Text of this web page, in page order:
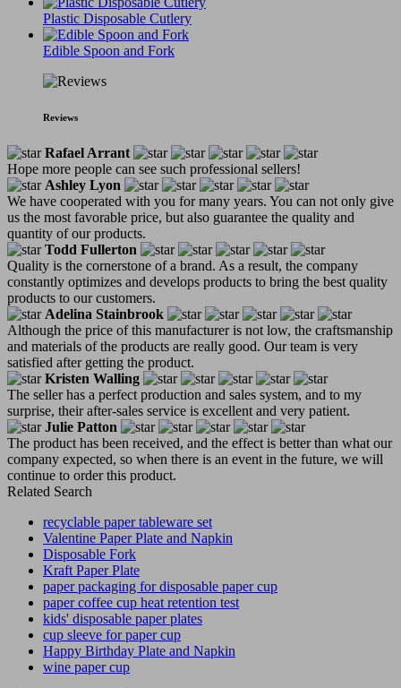
Plastic Disposable Cutlery
Edible Spoon and Fork
Reviews
Rafael Arrant
Hope more people can see such professional sellers!
Ashley Lyon
We have cooperated with you for many years. You can not only give
us the most favorable price, but also guarantee the quality and
quantity of our products.
Todd Fullerton
Quality is the cornerstone of a brand. As a result, the company
constantly optimizes and develops products to bring the best quality
products to our customers.
Adelina Stainbrook
Although the price of this manufacturer is not low, the craftsmanship
and materials of the products are really good. Our team is very
satisfied after getting the product.
Kristen Walling
The seller has a perfect production and sales system, and to my
surprise, their after-sales service is excellent and very patient.
Julie Patton
The product has been received, and the effect is better than what our
company expected, so when there is an event in the future, we will
continue to order this product.
Related Search
recyclable paper tableware set
Valentine Paper Plate and Napkin
Disposable Fork
Kraft Paper Plate
paper packaging for disposable paper cup
paper coffee cup heat retention test
kids' disposable paper plates
cup sleeve for paper cup
Happy Birthday Plate and Napkin
wine paper cup